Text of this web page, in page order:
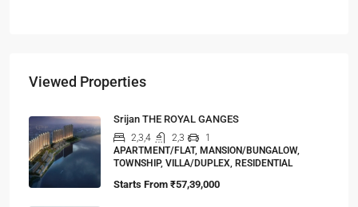
Viewed Properties
Srijan THE ROYAL GANGES
2,3,4 2,3
1
APARTMENT/FLAT, MANSION/BUNGALOW,
TOWNSHIP, VILLA/DUPLEX, RESIDENTIAL
Starts From ₹57,39,000